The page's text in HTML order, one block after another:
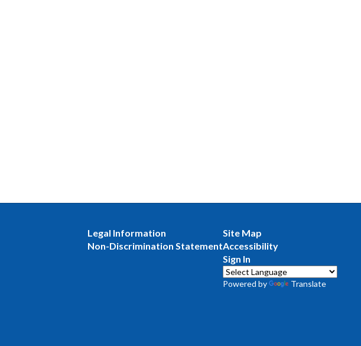
Legal Information
Non-Discrimination Statement
Site Map
Accessibility
Sign In
Powered by Translate